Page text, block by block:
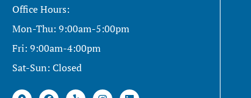
Office Hours:
Mon-Thu: 9:00am-5:00pm
Fri: 9:00am-4:00pm
Sat-Sun: Closed